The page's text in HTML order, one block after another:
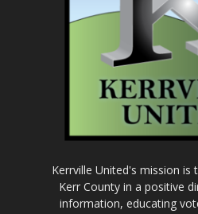
Kerrville United's mission is
Kerr County in a positive
information, educating